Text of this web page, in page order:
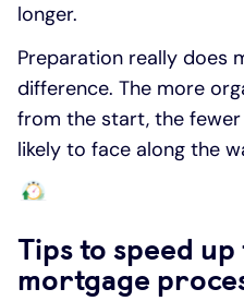
longer.
Preparation really does
difference. The more
from the start, the
likely to face along the
Tips to speed up
mortgage